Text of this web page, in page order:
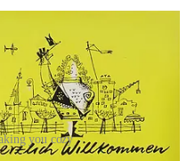
you cozy